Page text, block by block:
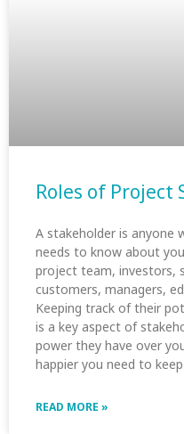
Roles of Project
A stakeholder is anyone
needs to know about
project team, investors,
customers, managers,
Keeping track of their
is a key aspect of
power they have over
happier you need to
READ MORE »